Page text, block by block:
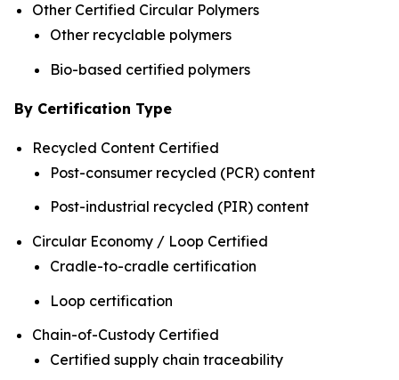
Other Certified Circular Polymers
Other recyclable polymers
Bio-based certified polymers
By Certification Type
Recycled Content Certified
Post-consumer recycled (PCR) content
Post-industrial recycled (PIR) content
Circular Economy / Loop Certified
Cradle-to-cradle certification
Loop certification
Chain-of-Custody Certified
Certified supply chain traceability